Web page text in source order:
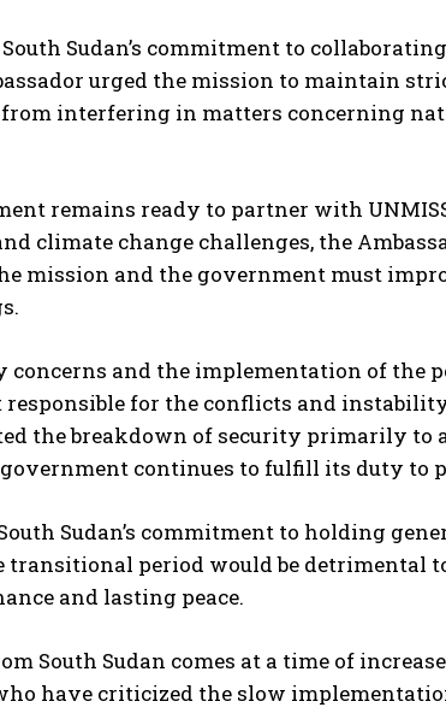
I WANT IN
Sudan’s commitment to
urged the mission to maintain
interfering in matters concerning
remains ready to partner with
climate change challenges, the
mission and the government must
concerns and the implementation of the
for the conflicts and
the breakdown of security primarily
continues to fulfill its duty to
Sudan’s commitment to holding
period would be detrimental
and lasting peace.
South Sudan comes at a time of
have criticized the slow